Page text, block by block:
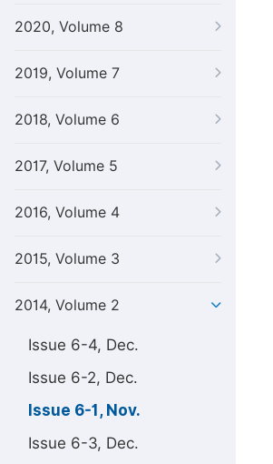
2020, Volume 8
2019, Volume 7
2018, Volume 6
2017, Volume 5
2016, Volume 4
2015, Volume 3
2014, Volume 2
Issue 6-4, Dec.
Issue 6-2, Dec.
Issue 6-1, Nov.
Issue 6-3, Dec.